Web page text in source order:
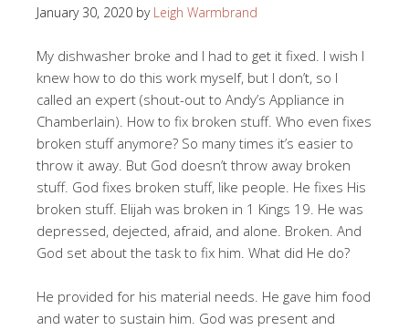
January 30, 2020 by Leigh Warmbrand
My dishwasher broke and I had to get it fixed. I wish I
knew how to do this work myself, but I don’t, so I
called an expert (shout-out to Andy’s Appliance in
Chamberlain). How to fix broken stuff. Who even fixes
broken stuff anymore? So many times it’s easier to
throw it away. But God doesn’t throw away broken
stuff. God fixes broken stuff, like people. He fixes His
broken stuff. Elijah was broken in 1 Kings 19. He was
depressed, dejected, afraid, and alone. Broken. And
God set about the task to fix him. What did He do?
He provided for his material needs. He gave him food
and water to sustain him. God was present and